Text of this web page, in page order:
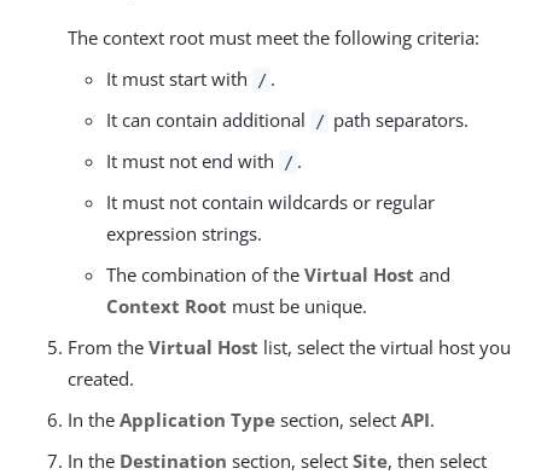
The context root must meet the following criteria:
It must start with
/ .
It can contain additional
/ path separators.
It must not end with
/ .
It must not contain wildcards or regular
expression strings.
The combination of the Virtual Host and
Context Root must be unique.
From the Virtual Host list, select the virtual host you
created.
In the Application Type section, select API.
In the Destination section, select Site, then select